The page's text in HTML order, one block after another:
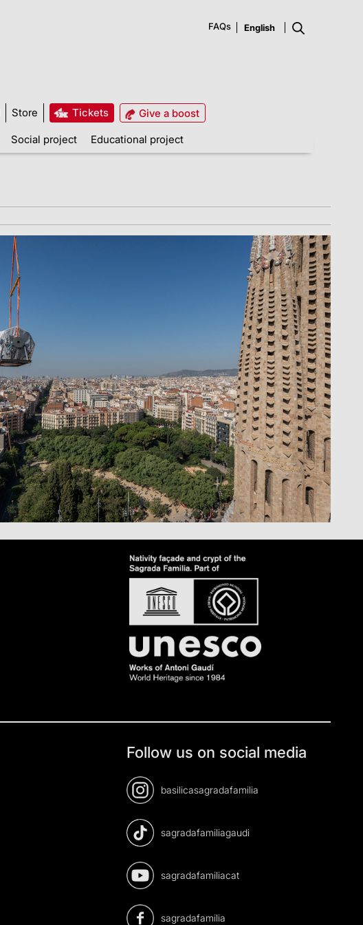
FAQs
Store Tickets
Give a boost
Social project Educational project
Follow us on social media
basilicasagradafamilia
sagradafamiliagaudi
sagradafamiliacat
sagradafamilia